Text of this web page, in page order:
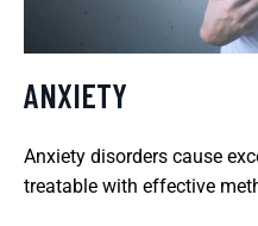
ANXIETY
Anxiety disorders cause
treatable with effective